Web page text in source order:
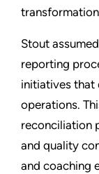
Stout
reporting
initiatives that
operations.
reconciliation
and quality
and coaching